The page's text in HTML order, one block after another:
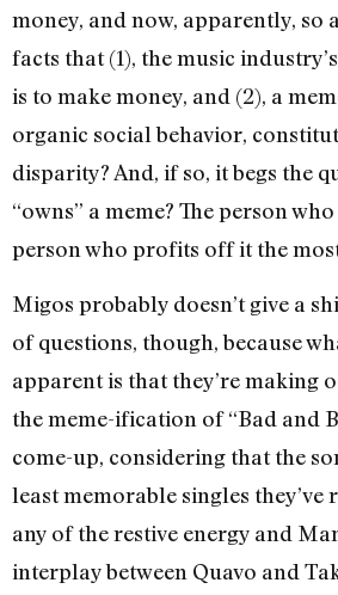
money, and now, apparently, so
facts that (1), the music
is to make money, and (2), a
organic social behavior,
disparity? And, if so, it begs the
“owns” a meme? The person
person who profits off it the
Migos probably doesn’t give a
of questions, though, because
apparent is that they’re making
the meme-ification of “Bad and
come-up, considering that the
least memorable singles they’ve
any of the restive energy and
interplay between Quavo and